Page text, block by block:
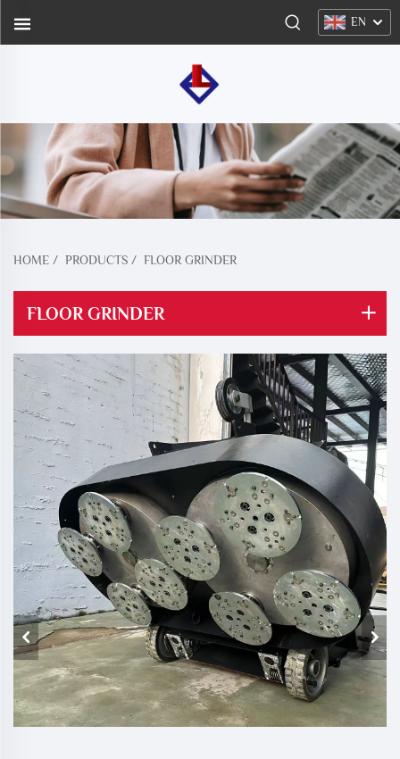
EN
HOME / PRODUCTS / FLOOR GRINDER
FLOOR GRINDER